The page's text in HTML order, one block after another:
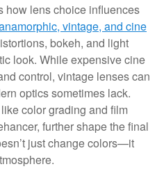
how lens choice influences
vintage, and cine
bokeh, and light
look. While expensive cine
control, vintage lenses can
optics sometimes lack.
color grading and film
further shape the final
just change colors—it